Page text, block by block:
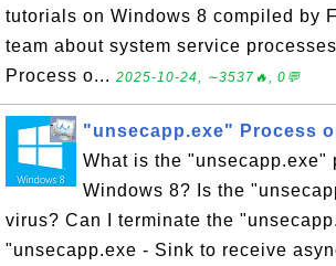
tutorials on Windows 8 compiled by
team about system service
Process o... 2025-10-24, ∼3537🔥, 0💬
"unsecapp.exe" Process
What is the "unsecapp.exe"
Windows 8? Is the
virus? Can I terminate the
"unsecapp.exe - Sink to receive